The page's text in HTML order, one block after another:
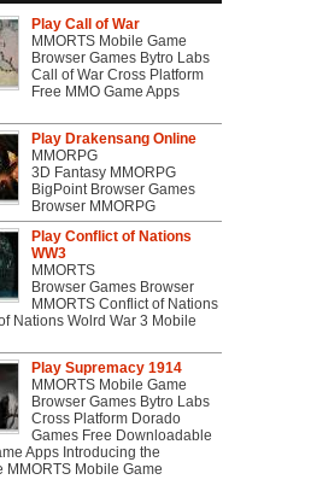
Play Call of War
MMORTS Mobile Game
Browser Games Bytro Labs
Call of War Cross Platform
Free MMO Game Apps
Play Drakensang Online
MMORPG
3D Fantasy MMORPG
BigPoint Browser Games
Browser MMORPG
Play Conflict of Nations
WW3
MMORTS
Browser Games Browser
MMORTS Conflict of Nations
Nations Wolrd War 3 Mobile
Play Supremacy 1914
MMORTS Mobile Game
Browser Games Bytro Labs
Cross Platform Dorado
Games Free Downloadable
Apps Introducing the
MMORTS Mobile Game